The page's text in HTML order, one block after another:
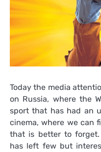
Today the media
on Russia, where the
sport that has had an
cinema, where we can
that is better to
has left few but